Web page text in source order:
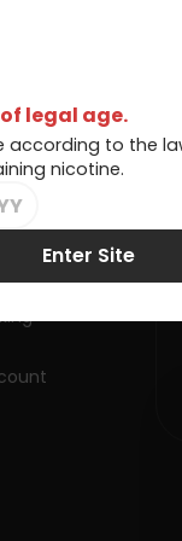
legal age.
according to the
nicotine.
Enter Site